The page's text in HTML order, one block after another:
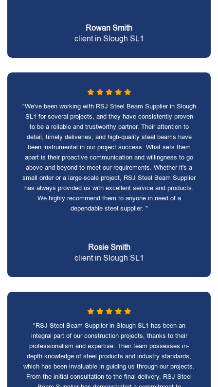
Rowan Smith
client in Slough SL1
"We've been working with RSJ Steel Beam Supplier in Slough
SL1 for several projects, and they have consistently proven
to be a reliable and trustworthy partner. Their attention to
detail, timely deliveries, and high-quality steel beams have
been instrumental in our project success. What sets them
apart is their proactive communication and willingness to go
above and beyond to meet our requirements. Whether it's a
small order or a large-scale project, RSJ Steel Beam Supplier
has always provided us with excellent service and products.
We highly recommend them to anyone in need of a
dependable steel supplier. "
Rosie Smith
client in Slough SL1
"RSJ Steel Beam Supplier in Slough SL1 has been an
integral part of our construction projects, thanks to their
professionalism and expertise. Their team possesses in-
depth knowledge of steel products and industry standards,
which has been invaluable in guiding us through our projects.
From the initial consultation to the final delivery, RSJ Steel